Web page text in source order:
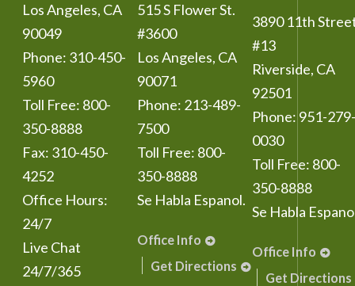
Los Angeles, CA
90049
Phone: 310-450-
5960
Toll Free: 800-
350-8888
Fax: 310-450-
4252
Office Hours:
24/7
Live Chat
24/7/365
515 S Flower St.
#3600
Los Angeles, CA
90071
Phone: 213-489-
7500
Toll Free: 800-
350-8888
Se Habla Espanol.
Office Info
Get Directions
3890 11th
#13
Riverside, CA
92501
Phone: 951-279-
0030
Toll Free: 800-
350-8888
Se Habla
Office Info
Get Directions